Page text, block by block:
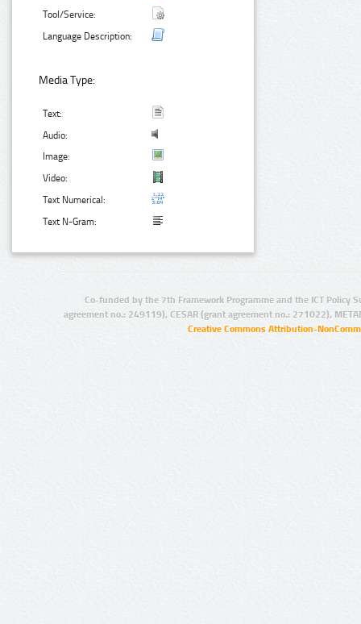
Tool/Service:
Language Description:
Media Type:
Text:
Audio:
Image:
Video:
Text Numerical:
Text N-Gram:
Co-funded by the 7th Framework Programme and the ICT Policy
agreement no.: 249119), CESAR (grant agreement no.: 271022),
Creative Commons Attribution-